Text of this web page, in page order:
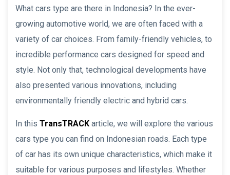
What cars type are there in Indonesia? In the ever-
growing automotive world, we are often faced with a
variety of car choices. From family-friendly vehicles, to
incredible performance cars designed for speed and
style. Not only that, technological developments have
also presented various innovations, including
environmentally friendly electric and hybrid cars.
In this TransTRACK article, we will explore the various
cars type you can find on Indonesian roads. Each type
of car has its own unique characteristics, which make it
suitable for various purposes and lifestyles. Whether